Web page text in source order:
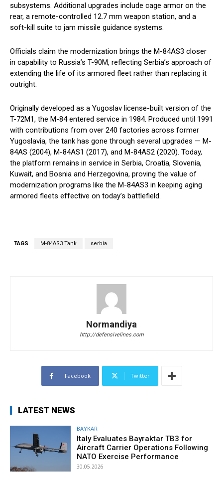
subsystems. Additional upgrades include cage armor on the
rear, a remote-controlled 12.7 mm weapon station, and a
soft-kill suite to jam missile guidance systems.
Officials claim the modernization brings the M-84AS3 closer
in capability to Russia’s T-90M, reflecting Serbia’s approach of
extending the life of its armored fleet rather than replacing it
outright.
Originally developed as a Yugoslav license-built version of the
T-72M1, the M-84 entered service in 1984. Produced until 1991
with contributions from over 240 factories across former
Yugoslavia, the tank has gone through several upgrades — M-
84AS (2004), M-84AS1 (2017), and M-84AS2 (2020). Today,
the platform remains in service in Serbia, Croatia, Slovenia,
Kuwait, and Bosnia and Herzegovina, proving the value of
modernization programs like the M-84AS3 in keeping aging
armored fleets effective on today’s battlefield.
TAGS M-84AS3 Tank serbia
Normandiya
http://defensivelines.com
Facebook Twitter
LATEST NEWS
BAYKAR
Italy Evaluates Bayraktar TB3 for
Aircraft Carrier Operations Following
NATO Exercise Performance
30.05.2026